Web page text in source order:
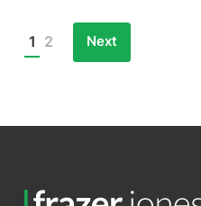
Posts
1 2 Next